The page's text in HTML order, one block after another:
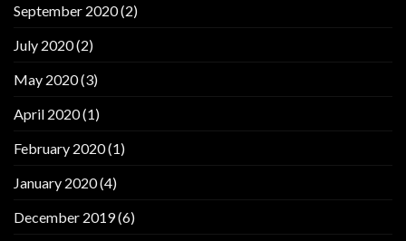
September 2020(2)
July 2020(2)
May 2020(3)
April 2020(1)
February 2020(1)
January 2020(4)
December 2019(6)